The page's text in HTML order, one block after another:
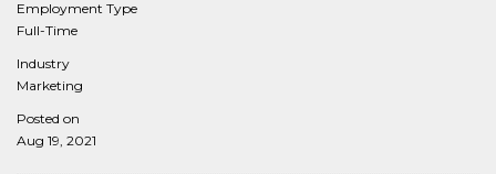
Employment Type
Full-Time
Industry
Marketing
Posted on
Aug 19, 2021